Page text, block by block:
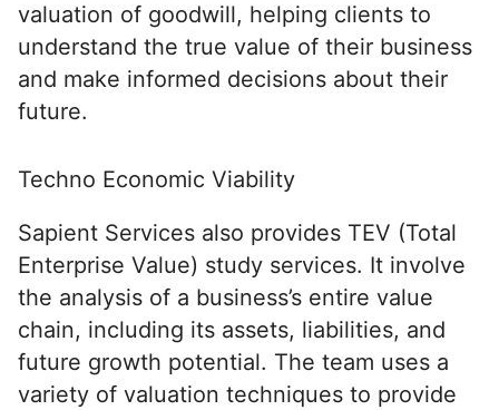
valuation of goodwill, helping clients to
understand the true value of their business
and make informed decisions about their
future.
Techno Economic Viability
Sapient Services also provides TEV (Total
Enterprise Value) study services. It involve
the analysis of a business’s entire value
chain, including its assets, liabilities, and
future growth potential. The team uses a
variety of valuation techniques to provide